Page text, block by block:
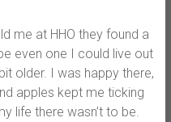
me at HHO they found a
even one I could live out
older. I was happy there,
apples kept me ticking
life there wasn’t to be.